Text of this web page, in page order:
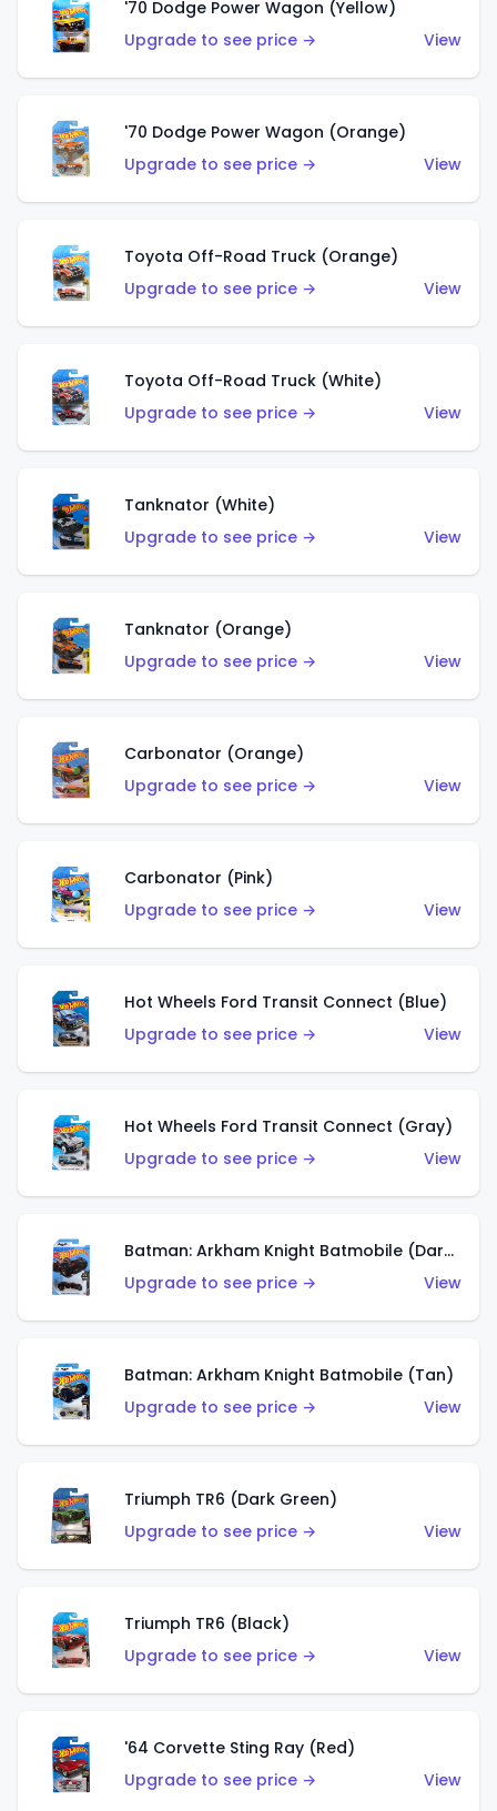
'70 Dodge Power Wagon (Yellow)
Upgrade to see price →
View
'70 Dodge Power Wagon (Orange)
Upgrade to see price →
View
Toyota Off-Road Truck (Orange)
Upgrade to see price →
View
Toyota Off-Road Truck (White)
Upgrade to see price →
View
Tanknator (White)
Upgrade to see price →
View
Tanknator (Orange)
Upgrade to see price →
View
Carbonator (Orange)
Upgrade to see price →
View
Carbonator (Pink)
Upgrade to see price →
View
Hot Wheels Ford Transit Connect (Blue)
Upgrade to see price →
View
Hot Wheels Ford Transit Connect (Gray)
Upgrade to see price →
View
Batman: Arkham Knight Batmobile (Dark Red)
Upgrade to see price →
View
Batman: Arkham Knight Batmobile (Tan)
Upgrade to see price →
View
Triumph TR6 (Dark Green)
Upgrade to see price →
View
Triumph TR6 (Black)
Upgrade to see price →
View
'64 Corvette Sting Ray (Red)
Upgrade to see price →
View